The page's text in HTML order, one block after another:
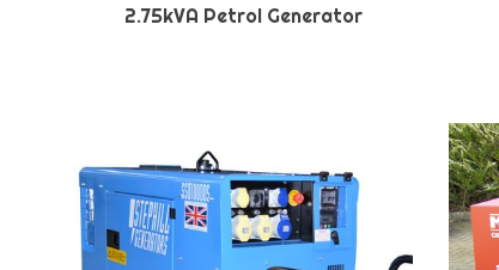
2.75kVA Petrol Generator